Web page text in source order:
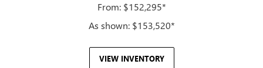
From: $152,295*
As shown: $153,520*
VIEW INVENTORY